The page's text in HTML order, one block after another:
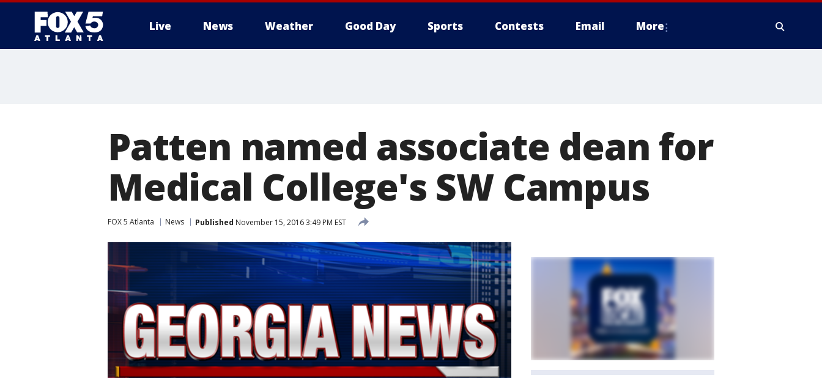
Live News Weather Good Day Sports Contests Email More
Patten named associate dean for
Medical College's SW Campus
FOX 5 Atlanta News Published November 15, 2016 3:49 PM EST